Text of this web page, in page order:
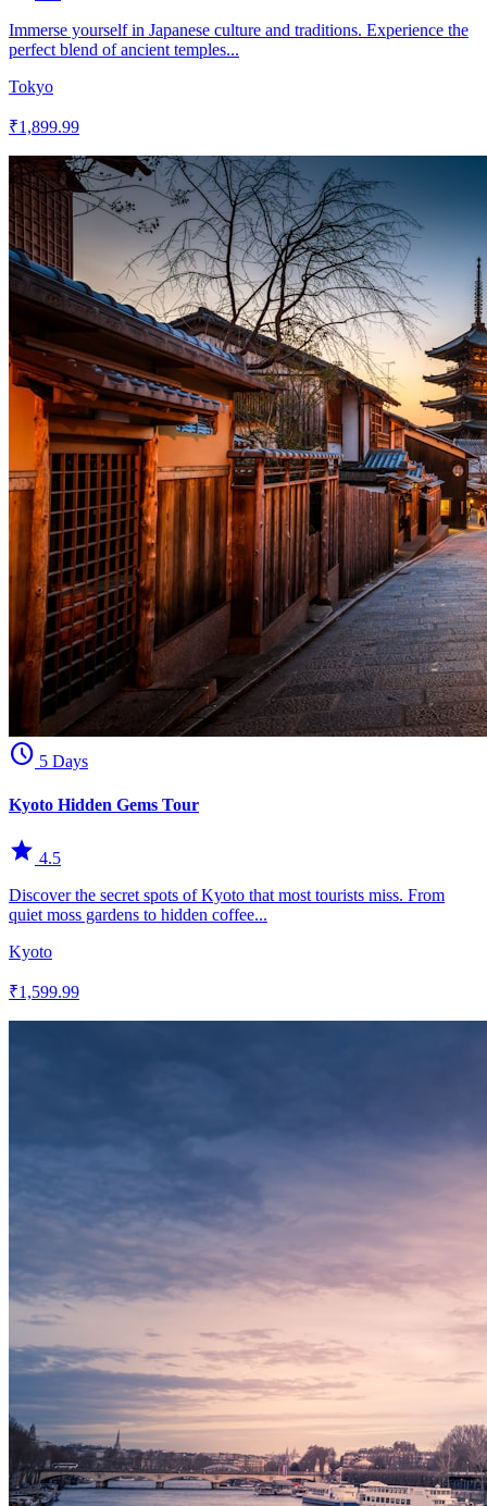
Immerse yourself in Japanese culture and traditions. Experience the
perfect blend of ancient temples...
Tokyo
₹1,899.99
schedule 5 Days
Kyoto Hidden Gems Tour
star 4.5
Discover the secret spots of Kyoto that most tourists miss. From
quiet moss gardens to hidden coffee...
Kyoto
₹1,599.99